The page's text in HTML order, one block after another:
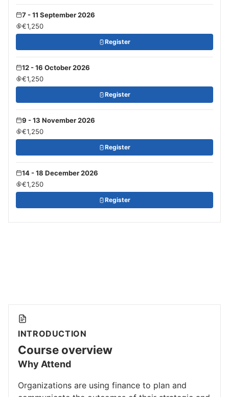
7 - 11 September 2026
€1,250
Register
12 - 16 October 2026
€1,250
Register
9 - 13 November 2026
€1,250
Register
14 - 18 December 2026
€1,250
Register
INTRODUCTION
Course overview
Why Attend
Organizations are using finance to plan and